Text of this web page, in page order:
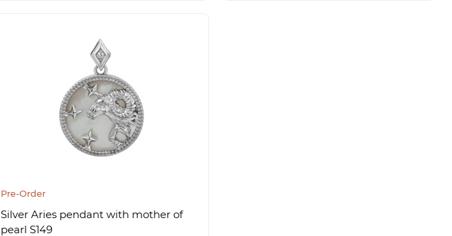
Pre-Order
Silver Aries pendant with mother of
pearl S149